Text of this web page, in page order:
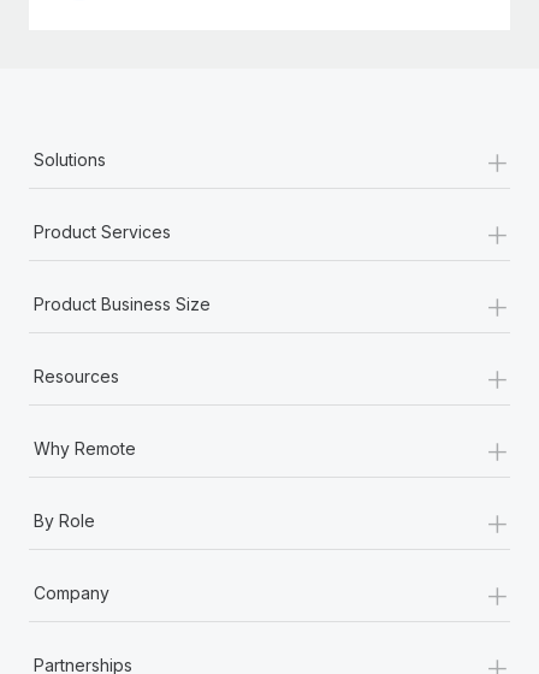
Solutions +
Product Services +
Product Business Size +
Resources +
Why Remote +
By Role +
Company +
Partnerships